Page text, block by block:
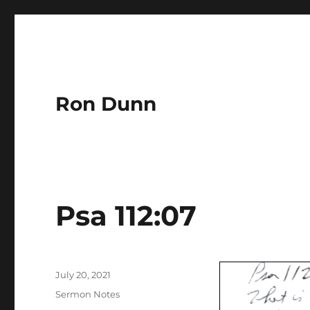
Ron Dunn
Psa 112:07
Author
Posted
July 20, 2021
Categories
Sermon Notes